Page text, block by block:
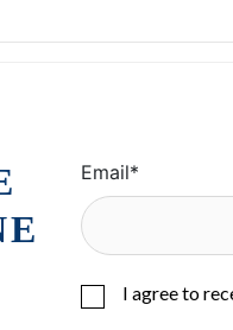
Email*
I agree to